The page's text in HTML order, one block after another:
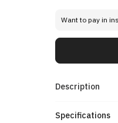
Want to pay in
Description
Specifications